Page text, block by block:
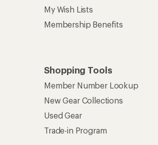
My Wish Lists
Membership Benefits
Shopping Tools
Member Number Lookup
New Gear Collections
Used Gear
Trade-in Program